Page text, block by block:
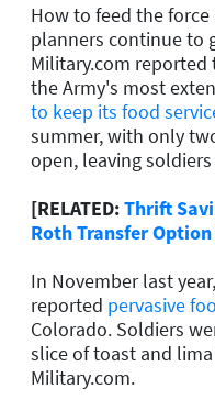
How to feed the
planners continue to
Military.com reported
the Army's most
to keep its food
summer, with only
open, leaving
[RELATED:Thrift
Roth Transfer
In November last
reported pervasive
Colorado. Soldiers
slice of toast and
Military.com.